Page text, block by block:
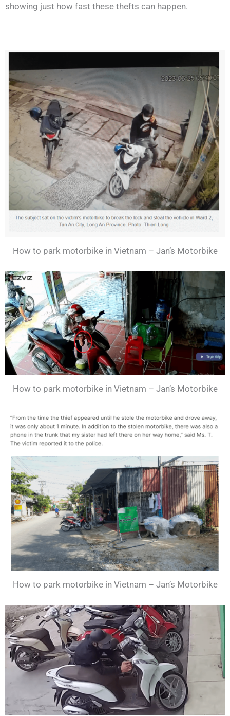
showing just how fast these thefts can happen.
How to park motorbike in Vietnam – Jan’s Motorbike
How to park motorbike in Vietnam – Jan’s Motorbike
How to park motorbike in Vietnam – Jan’s Motorbike